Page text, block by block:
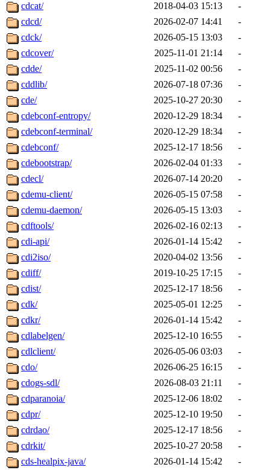
cdcat/
2018-04-03 15:13
-
cdcd/
2026-02-07 14:41
-
cdck/
2026-05-15 13:03
-
cdcover/
2025-11-01 21:14
-
cdde/
2025-11-02 00:56
-
cddlib/
2026-07-18 07:36
-
cde/
2025-10-27 20:30
-
cdebconf-entropy/
2020-12-29 18:34
-
cdebconf-terminal/
2020-12-29 18:34
-
cdebconf/
2025-12-17 18:56
-
cdebootstrap/
2026-02-04 01:33
-
cdecl/
2026-07-14 20:20
-
cdemu-client/
2026-05-15 07:58
-
cdemu-daemon/
2026-05-15 13:03
-
cdftools/
2026-02-16 02:13
-
cdi-api/
2026-01-14 15:42
-
cdi2iso/
2020-04-02 13:56
-
cdiff/
2019-10-25 17:15
-
cdist/
2025-12-17 18:56
-
cdk/
2025-05-01 12:25
-
cdkr/
2026-01-14 15:42
-
cdlabelgen/
2025-12-10 16:55
-
cdlclient/
2026-05-06 03:03
-
cdo/
2026-06-25 16:15
-
cdogs-sdl/
2026-08-03 21:11
-
cdparanoia/
2025-12-06 18:02
-
cdpr/
2025-12-10 19:50
-
cdrdao/
2025-12-17 18:56
-
cdrkit/
2025-10-27 20:58
-
cds-healpix-java/
2026-01-14 15:42
-